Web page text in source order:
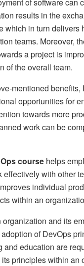
results in the
which in turn delivers
teams. Moreover,
a project is
of the overall team.
mentioned
opportunities for
towards more
work can be
course helps
with other
individual
within an
organization and its
of DevOps
and education are
principles within an